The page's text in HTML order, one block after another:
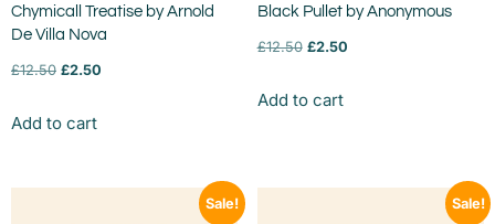
Chymicall Treatise by Arnold
De Villa Nova
£12.50 £2.50
Add to cart
Black Pullet by Anonymous
£12.50 £2.50
Add to cart
Sale! Sale!